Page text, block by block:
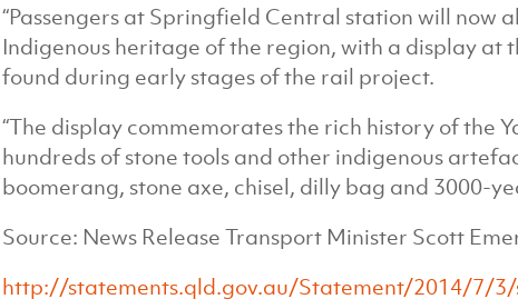
“Passengers at Springfield Central station will now
Indigenous heritage of the region, with a display at
found during early stages of the rail project.
“The display commemorates the rich history of the
hundreds of stone tools and other indigenous
boomerang, stone axe, chisel, dilly bag and 3000-
Source: News Release Transport Minister Scott
http://statements.qld.gov.au/Statement/2014/7/